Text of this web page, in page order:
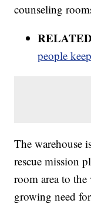
counseling
people
The warehouse
rescue mission
room area to
growing need